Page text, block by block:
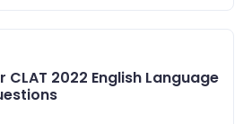
CLAT 2022 English Language